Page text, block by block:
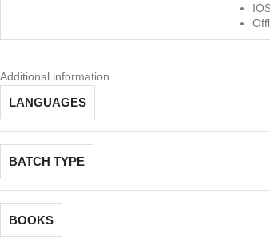
Additional information
LANGUAGES
BATCH TYPE
BOOKS